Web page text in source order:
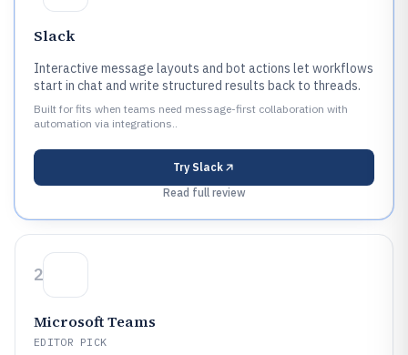
Slack
Interactive message layouts and bot actions let workflows
start in chat and write structured results back to threads.
Built for fits when teams need message-first collaboration with
automation via integrations..
Try Slack
Read full review
2
Microsoft Teams
EDITOR PICK